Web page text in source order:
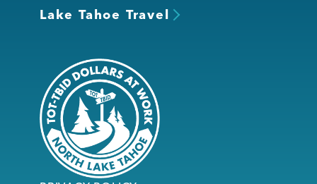
Lake Tahoe Travel